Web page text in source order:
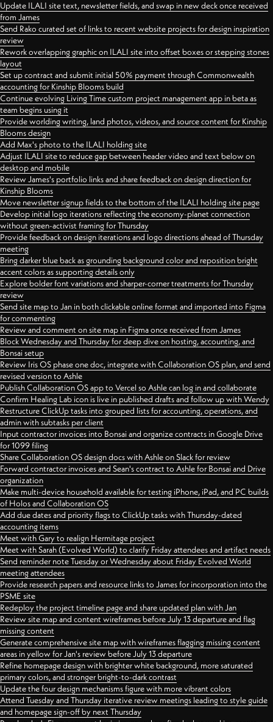
Update ILALI site text, newsletter fields, and swap in new deck once received
from James
Send Rako curated set of links to recent website projects for design inspiration
review
Rework overlapping graphic on ILALI site into offset boxes or stepping stones
layout
Set up contract and submit initial 50% payment through Commonwealth
accounting for Kinship Blooms build
Continue evolving Living Time custom project management app in beta as
team begins using it
Provide worlding writing, land photos, videos, and source content for Kinship
Blooms design
Add Max's photo to the ILALI holding site
Adjust ILALI site to reduce gap between header video and text below on
desktop and mobile
Review James's portfolio links and share feedback on design direction for
Kinship Blooms
Move newsletter signup fields to the bottom of the ILALI holding site page
Develop initial logo iterations reflecting the economy-planet connection
without green-activist framing for Thursday
Provide feedback on design iterations and logo directions ahead of Thursday
meeting
Bring darker blue back as grounding background color and reposition bright
accent colors as supporting details only
Explore bolder font variations and sharper-corner treatments for Thursday
review
Send site map to Jan in both clickable online format and imported into Figma
for commenting
Review and comment on site map in Figma once received from James
Block Wednesday and Thursday for deep dive on hosting, accounting, and
Bonsai setup
Review Iris OS phase one doc, integrate with Collaboration OS plan, and send
revised version to Ashle
Publish Collaboration OS app to Vercel so Ashle can log in and collaborate
Confirm Healing Lab icon is live in published drafts and follow up with Wendy
Restructure ClickUp tasks into grouped lists for accounting, operations, and
admin with subtasks per client
Input contractor invoices into Bonsai and organize contracts in Google Drive
for 1099 filing
Share Collaboration OS design docs with Ashle on Slack for review
Forward contractor invoices and Sean's contract to Ashle for Bonsai and Drive
organization
Make multi-device household available for testing iPhone, iPad, and PC builds
of Holos and Collaboration OS
Add due dates and priority flags to ClickUp tasks with Thursday-dated
accounting items
Meet with Gary to realign Hermitage project
Meet with Sarah (Evolved World) to clarify Friday attendees and artifact needs
Send reminder note Tuesday or Wednesday about Friday Evolved World
meeting attendees
Provide research papers and resource links to James for incorporation into the
PSME site
Redeploy the project timeline page and share updated plan with Jan
Review site map and content wireframes before July 13 departure and flag
missing content
Generate comprehensive site map with wireframes flagging missing content
areas in yellow for Jan's review before July 13 departure
Refine homepage design with brighter white background, more saturated
primary colors, and stronger bright-to-dark contrast
Update the four design mechanisms figure with more vibrant colors
Attend Tuesday and Thursday iterative review meetings leading to style guide
and homepage sign-off by next Thursday